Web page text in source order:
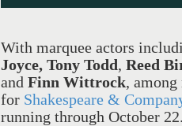
With marquee actors
Joyce, Tony Todd, Reed
and Finn Wittrock, among
for Shakespeare &
running through October 22.